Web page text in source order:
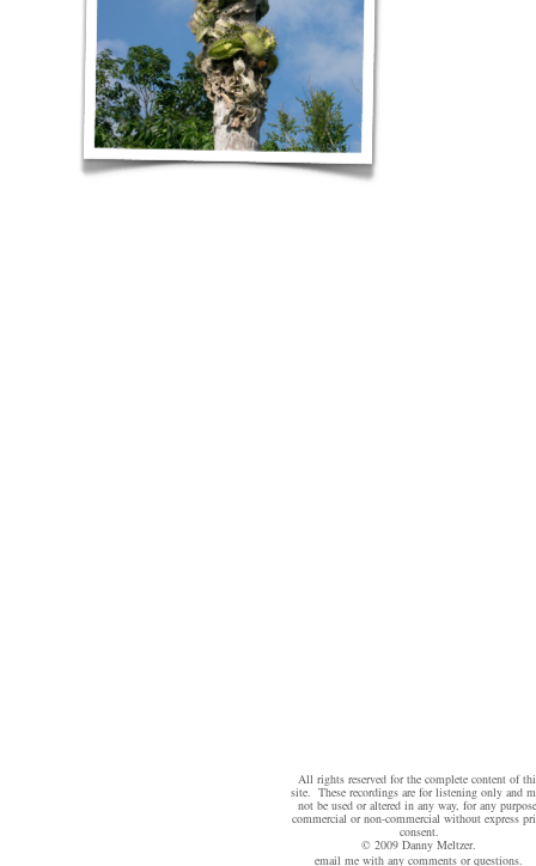
All rights reserved for the complete content of
site. These recordings are for listening only and
not be used or altered in any way, for any
commercial or non-commercial without express
consent.
© 2009 Danny Meltzer.
email me with any comments or questions.